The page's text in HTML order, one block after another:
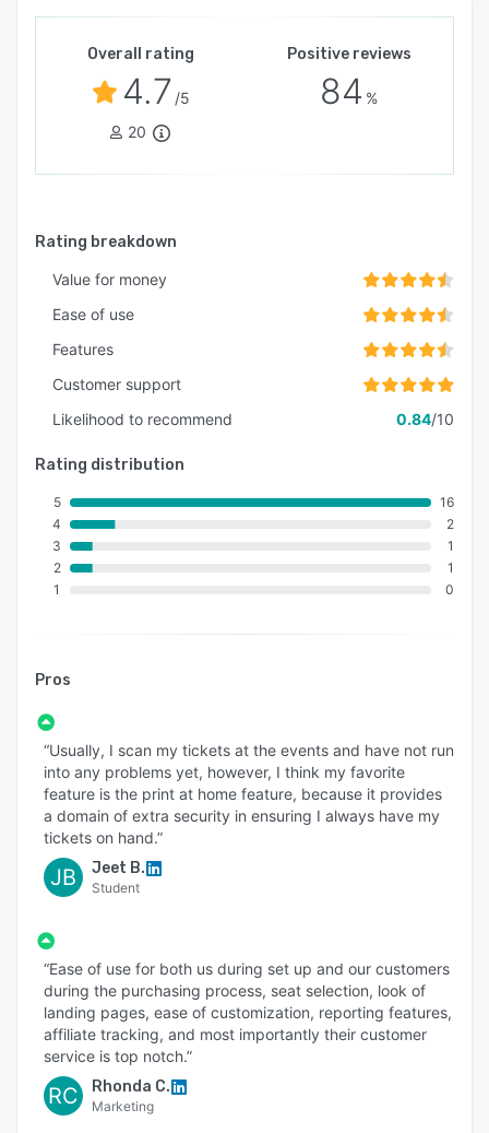
Overall rating
4.7 /5
20
Positive reviews
84 %
Rating breakdown
Value for money
Ease of use
Features
Customer support
Likelihood to recommend
0.84/10
Rating distribution
5
4
3
2
1
16
2
1
1
0
Pros
“Usually, I scan my tickets at the events and have not run
into any problems yet, however, I think my favorite
feature is the print at home feature, because it provides
a domain of extra security in ensuring I always have my
tickets on hand.”
JB Jeet B.
Student
“Ease of use for both us during set up and our customers
during the purchasing process, seat selection, look of
landing pages, ease of customization, reporting features,
affiliate tracking, and most importantly their customer
service is top notch.”
RC Rhonda C.
Marketing